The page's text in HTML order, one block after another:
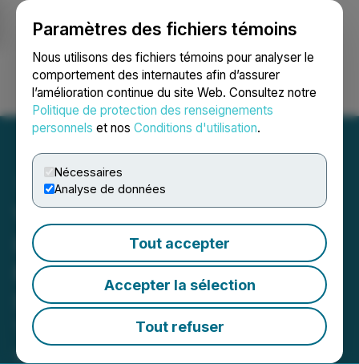
Paramètres des fichiers témoins
Nous utilisons des fichiers témoins pour analyser le
comportement des internautes afin d’assurer
l’amélioration continue du site Web. Consultez notre
Politique de protection des renseignements
personnels et nos Conditions d'utilisation.
Nécessaires
Analyse de données
Tout accepter
Accepter la sélection
Tout refuser
Ouvrir une session Recherche English
Visionstate Advances AI
Innovation in Facility
Management with AMII-
Supported Development of
TidyLogic
November 21, 2025 9:12 AM EST | Source: